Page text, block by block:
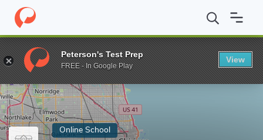
Home Online Schools National Louis University BS in
Enter a keyword
Online School
Peterson's Test Prep
FREE - In Google Play
View